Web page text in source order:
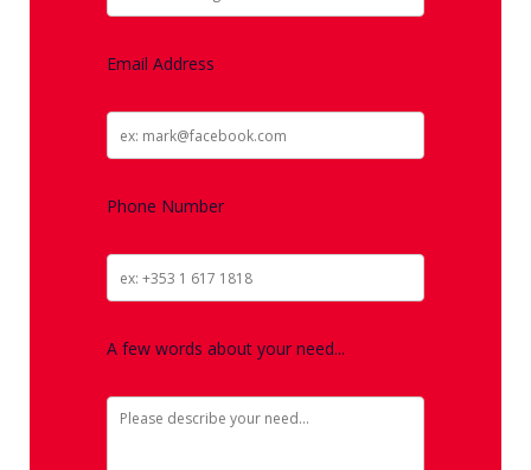
Email Address
Phone Number
A few words about your need...